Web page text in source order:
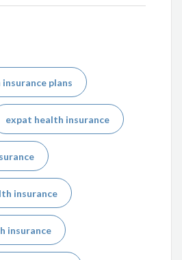
plans
expat health insurance
insurance
insurance